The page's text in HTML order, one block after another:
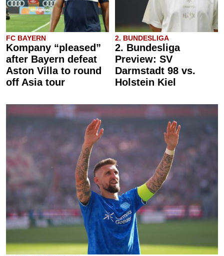
FC BAYERN
Kompany “pleased”
after Bayern defeat
Aston Villa to round
off Asia tour
2. BUNDESLIGA
2. Bundesliga
Preview: SV
Darmstadt 98 vs.
Holstein Kiel